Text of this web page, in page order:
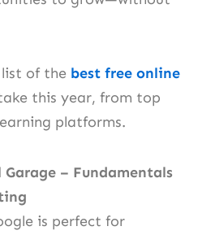
list of the best free online
this year, from top
platforms.
– Fundamentals
is perfect for